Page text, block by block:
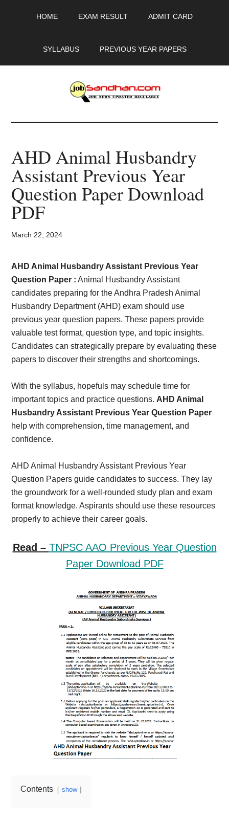
HOME EXAM RESULT ADMIT CARD
SYLLABUS PREVIOUS YEAR PAPERS
JobSandhan.Com
-
Govt
Jobs,
Admit
Card,
Result,
Syllabus,
News
AHD Animal Husbandry
Assistant Previous Year
Question Paper Download
PDF
March 22, 2024
AHD Animal Husbandry Assistant Previous Year
Question Paper : Animal Husbandry Assistant
candidates preparing for the Andhra Pradesh Animal
Husbandry Department (AHD) exam should use
previous year question papers. These papers provide
valuable test format, question type, and topic insights.
Candidates can strategically prepare by evaluating these
papers to discover their strengths and shortcomings.
With the syllabus, hopefuls may schedule time for
important topics and practice questions. AHD Animal
Husbandry Assistant Previous Year Question Paper
help with comprehension, time management, and
confidence.
AHD Animal Husbandry Assistant Previous Year
Question Papers guide candidates to success. They lay
the groundwork for a well-rounded study plan and exam
format knowledge. Aspirants should use these resources
properly to achieve their career goals.
Read – TNPSC AAO Previous Year Question
Paper Download PDF
Contents show